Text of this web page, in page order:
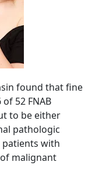
found that fine
of 52 FNAB
to be either
pathologic
patients with
malignant